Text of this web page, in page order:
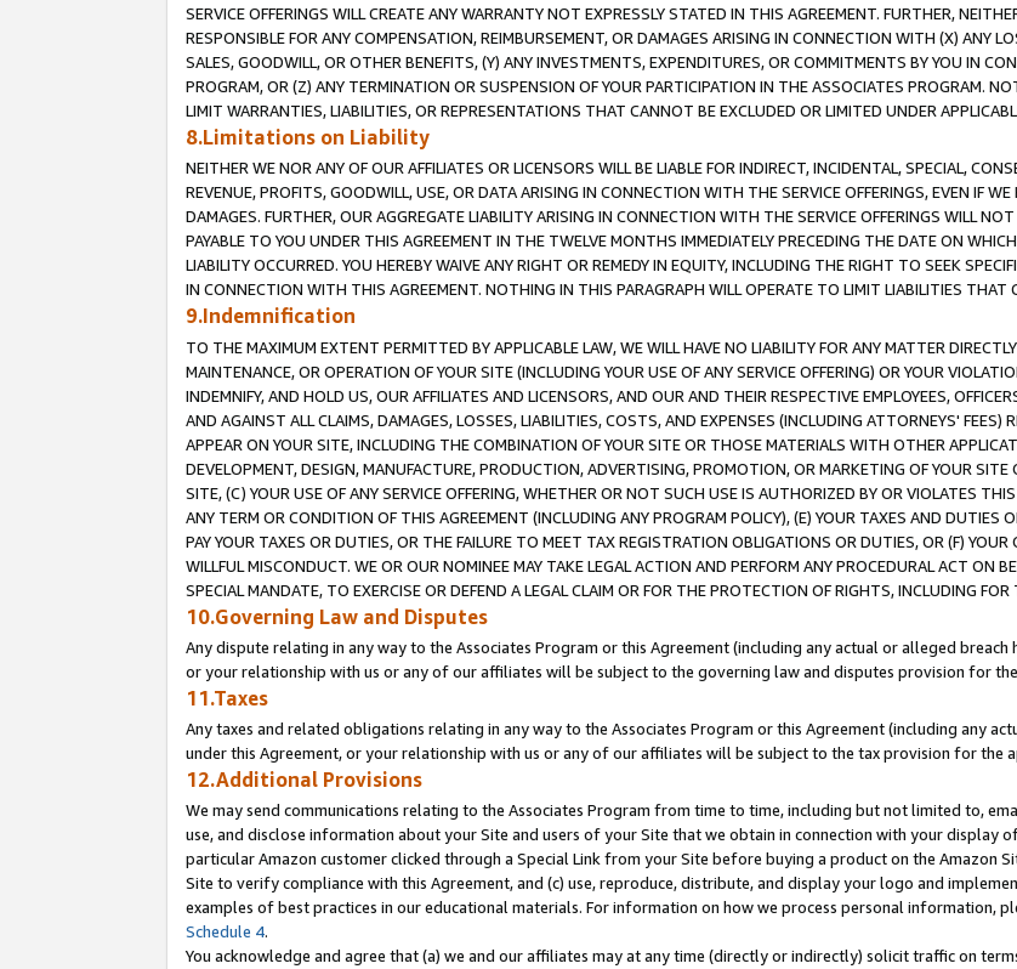
SERVICE OFFERINGS WILL CREATE ANY WARRANTY NOT EXPRESSLY STATED IN THIS AGREEMENT. FURTHER,
RESPONSIBLE FOR ANY COMPENSATION, REIMBURSEMENT, OR DAMAGES ARISING IN CONNECTION WITH (X) ANY
SALES, GOODWILL, OR OTHER BENEFITS, (Y) ANY INVESTMENTS, EXPENDITURES, OR COMMITMENTS BY YOU IN
PROGRAM, OR (Z) ANY TERMINATION OR SUSPENSION OF YOUR PARTICIPATION IN THE ASSOCIATES PROGRAM.
LIMIT WARRANTIES, LIABILITIES, OR REPRESENTATIONS THAT CANNOT BE EXCLUDED OR LIMITED UNDER
8.Limitations on Liability
NEITHER WE NOR ANY OF OUR AFFILIATES OR LICENSORS WILL BE LIABLE FOR INDIRECT, INCIDENTAL, SPECIAL,
REVENUE, PROFITS, GOODWILL, USE, OR DATA ARISING IN CONNECTION WITH THE SERVICE OFFERINGS, EVEN IF
DAMAGES. FURTHER, OUR AGGREGATE LIABILITY ARISING IN CONNECTION WITH THE SERVICE OFFERINGS WILL
PAYABLE TO YOU UNDER THIS AGREEMENT IN THE TWELVE MONTHS IMMEDIATELY PRECEDING THE DATE ON
LIABILITY OCCURRED. YOU HEREBY WAIVE ANY RIGHT OR REMEDY IN EQUITY, INCLUDING THE RIGHT TO SEEK
IN CONNECTION WITH THIS AGREEMENT. NOTHING IN THIS PARAGRAPH WILL OPERATE TO LIMIT LIABILITIES THAT
9.Indemnification
TO THE MAXIMUM EXTENT PERMITTED BY APPLICABLE LAW, WE WILL HAVE NO LIABILITY FOR ANY MATTER
MAINTENANCE, OR OPERATION OF YOUR SITE (INCLUDING YOUR USE OF ANY SERVICE OFFERING) OR YOUR
INDEMNIFY, AND HOLD US, OUR AFFILIATES AND LICENSORS, AND OUR AND THEIR RESPECTIVE EMPLOYEES,
AND AGAINST ALL CLAIMS, DAMAGES, LOSSES, LIABILITIES, COSTS, AND EXPENSES (INCLUDING ATTORNEYS' FEES)
APPEAR ON YOUR SITE, INCLUDING THE COMBINATION OF YOUR SITE OR THOSE MATERIALS WITH OTHER
DEVELOPMENT, DESIGN, MANUFACTURE, PRODUCTION, ADVERTISING, PROMOTION, OR MARKETING OF YOUR
SITE, (C) YOUR USE OF ANY SERVICE OFFERING, WHETHER OR NOT SUCH USE IS AUTHORIZED BY OR VIOLATES
ANY TERM OR CONDITION OF THIS AGREEMENT (INCLUDING ANY PROGRAM POLICY), (E) YOUR TAXES AND DUTIES
PAY YOUR TAXES OR DUTIES, OR THE FAILURE TO MEET TAX REGISTRATION OBLIGATIONS OR DUTIES, OR (F)
WILLFUL MISCONDUCT. WE OR OUR NOMINEE MAY TAKE LEGAL ACTION AND PERFORM ANY PROCEDURAL ACT ON
SPECIAL MANDATE, TO EXERCISE OR DEFEND A LEGAL CLAIM OR FOR THE PROTECTION OF RIGHTS, INCLUDING
10.Governing Law and Disputes
Any dispute relating in any way to the Associates Program or this Agreement (including any actual or alleged
or your relationship with us or any of our affiliates will be subject to the governing law and disputes provision for
11.Taxes
Any taxes and related obligations relating in any way to the Associates Program or this Agreement (including any
under this Agreement, or your relationship with us or any of our affiliates will be subject to the tax provision for the
12.Additional Provisions
We may send communications relating to the Associates Program from time to time, including but not limited to,
use, and disclose information about your Site and users of your Site that we obtain in connection with your display
particular Amazon customer clicked through a Special Link from your Site before buying a product on the Amazon
Site to verify compliance with this Agreement, and (c) use, reproduce, distribute, and display your logo and
examples of best practices in our educational materials. For information on how we process personal information,
Schedule 4.
You acknowledge and agree that (a) we and our affiliates may at any time (directly or indirectly) solicit traffic on